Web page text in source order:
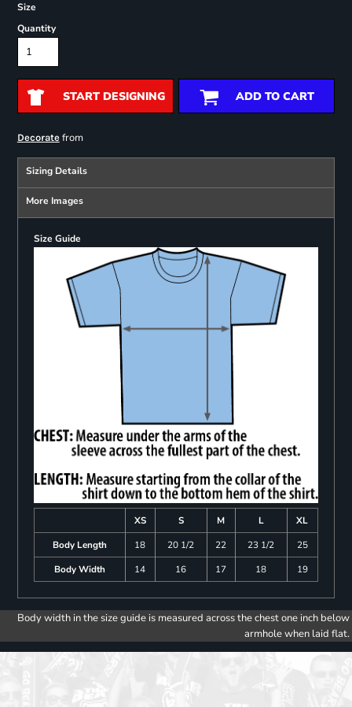
Size
Quantity
START DESIGNING ADD TO CART
Decoratefrom
Sizing Details
More Images
Size Guide
XS S M L
XL
Body Length
18 20 1/2 22 23 1/2
25
Body Width
14 16 17 18 19
Body width in the size guide is measured across the chest one inch below
armhole when laid flat.